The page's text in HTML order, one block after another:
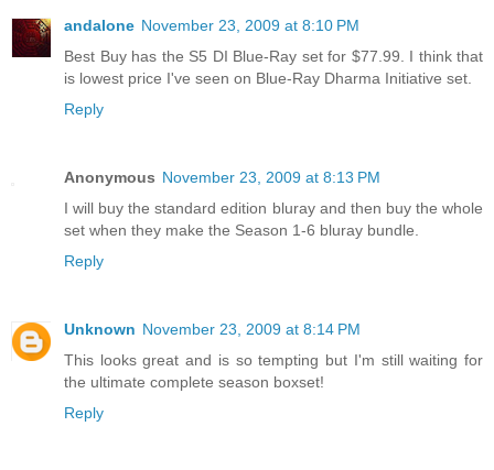
andalone November 23, 2009 at 8:10 PM
Best Buy has the S5 DI Blue-Ray set for $77.99. I think that
is lowest price I've seen on Blue-Ray Dharma Initiative set.
Reply
Anonymous November 23, 2009 at 8:13 PM
I will buy the standard edition bluray and then buy the whole
set when they make the Season 1-6 bluray bundle.
Reply
Unknown November 23, 2009 at 8:14 PM
This looks great and is so tempting but I'm still waiting for
the ultimate complete season boxset!
Reply